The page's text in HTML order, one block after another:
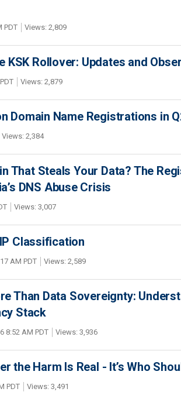
PDT Views: 2,809
KSK Rollover: Updates and
Views: 2,879
Domain Name Registrations in
Views: 2,384
That Steals Your Data? The
DNS Abuse Crisis
Views: 3,007
Classification
AM PDT Views: 2,589
Than Data Sovereignty:
Stack
8:52 AM PDT Views: 3,936
the Harm Is Real - It’s Who
PDT Views: 3,491